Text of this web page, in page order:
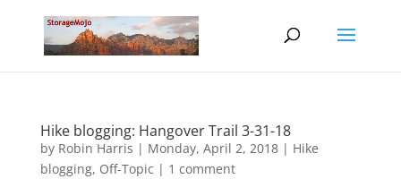
Hike blogging: Hangover Trail 3-31-18
by Robin Harris | Monday, April 2, 2018| Hike
blogging, Off-Topic | 1 comment